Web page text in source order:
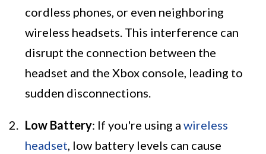
cordless phones, or even neighboring
wireless headsets. This interference can
disrupt the connection between the
headset and the Xbox console, leading to
sudden disconnections.
Low Battery: If you're using a wireless
headset, low battery levels can cause